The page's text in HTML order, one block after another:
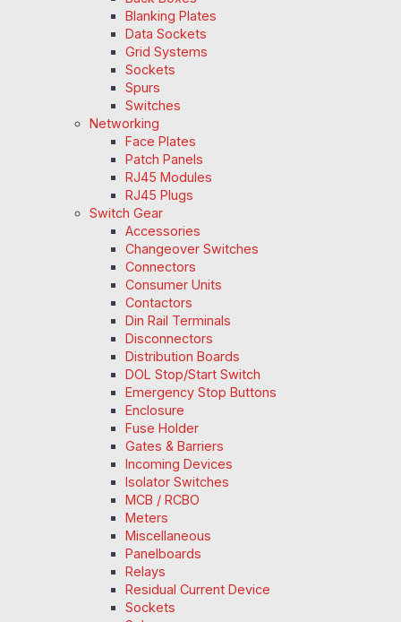
Blanking Plates
Data Sockets
Grid Systems
Sockets
Spurs
Switches
Networking
Face Plates
Patch Panels
RJ45 Modules
RJ45 Plugs
Switch Gear
Accessories
Changeover Switches
Connectors
Consumer Units
Contactors
Din Rail Terminals
Disconnectors
Distribution Boards
DOL Stop/Start Switch
Emergency Stop Buttons
Enclosure
Fuse Holder
Gates & Barriers
Incoming Devices
Isolator Switches
MCB / RCBO
Meters
Miscellaneous
Panelboards
Relays
Residual Current Device
Sockets